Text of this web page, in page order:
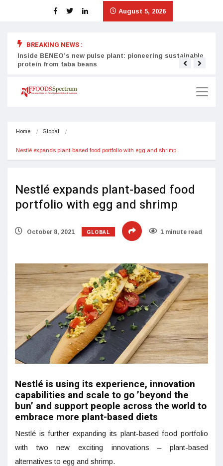
August 5, 2026
BREAKING NEWS :
Inside BENEO’s new pulse plant: pioneering sustainable
protein from faba beans
Home Global
Nestlé expands plant-based food portfolio with egg and shrimp
Nestlé expands plant-based food
portfolio with egg and shrimp
October 8, 2021 GLOBAL 1 minute read
Nestlé is using its experience, innovation
capabilities and scale to go ’beyond the
bun’ and support people across the world to
embrace more plant-based diets
Nestlé is further expanding its plant-based food portfolio
with two new exciting innovations – plant-based
alternatives to egg and shrimp.